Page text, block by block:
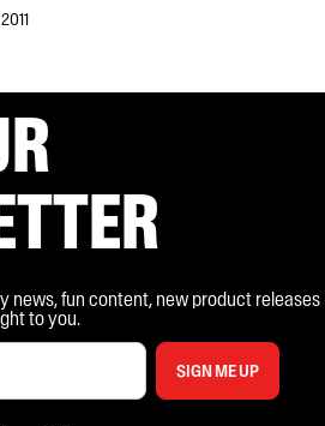
news, fun content, new product releases
to you.
SIGN ME UP